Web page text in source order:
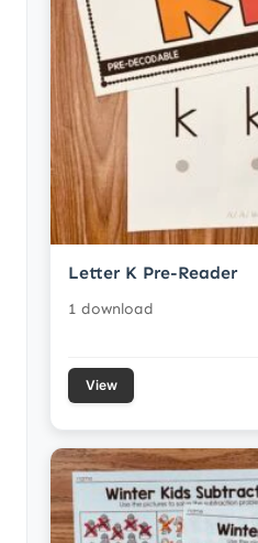
Letter K Pre-Reader
1 download
View